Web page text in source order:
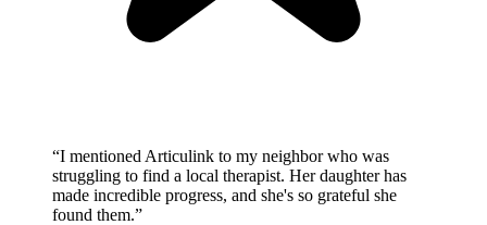
“I mentioned Articulink to my neighbor who was
struggling to find a local therapist. Her daughter has
made incredible progress, and she's so grateful she
found them.”